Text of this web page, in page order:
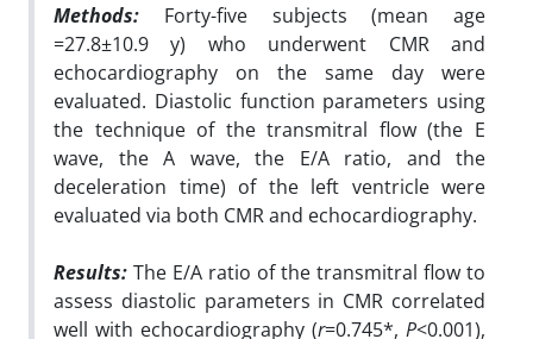
Methods: Forty-five subjects (mean age
=27.8±10.9 y) who underwent CMR and
echocardiography on the same day were
evaluated. Diastolic function parameters using
the technique of the transmitral flow (the E
wave, the A wave, the E/A ratio, and the
deceleration time) of the left ventricle were
evaluated via both CMR and echocardiography.
Results: The E/A ratio of the transmitral flow to
assess diastolic parameters in CMR correlated
well with echocardiography (r=0.745*, P<0.001),